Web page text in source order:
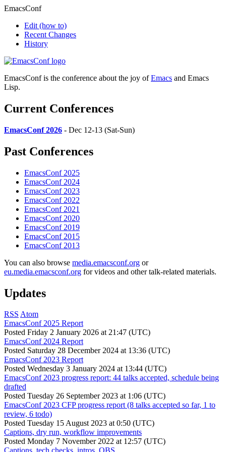
EmacsConf
Edit (how to)
Recent Changes
History
EmacsConf is the conference about the joy ofEmacs and Emacs
Lisp.
Current Conferences
EmacsConf 2026 - Dec 12-13 (Sat-Sun)
Past Conferences
EmacsConf 2025
EmacsConf 2024
EmacsConf 2023
EmacsConf 2022
EmacsConf 2021
EmacsConf 2020
EmacsConf 2019
EmacsConf 2015
EmacsConf 2013
You can also browse media.emacsconf.org or
eu.media.emacsconf.org for videos and other talk-related materials.
Updates
RSS Atom
EmacsConf 2025 Report
Posted Friday 2 January 2026 at 21:47 (UTC)
EmacsConf 2024 Report
Posted Saturday 28 December 2024 at 13:36 (UTC)
EmacsConf 2023 Report
Posted Wednesday 3 January 2024 at 13:44 (UTC)
EmacsConf 2023 progress report: 44 talks accepted, schedule being
drafted
Posted Tuesday 26 September 2023 at 1:06 (UTC)
EmacsConf 2023 CFP progress report (8 talks accepted so far, 1 to
review, 6 todo)
Posted Tuesday 15 August 2023 at 0:50 (UTC)
Captions, dry run, workflow improvements
Posted Monday 7 November 2022 at 12:57 (UTC)